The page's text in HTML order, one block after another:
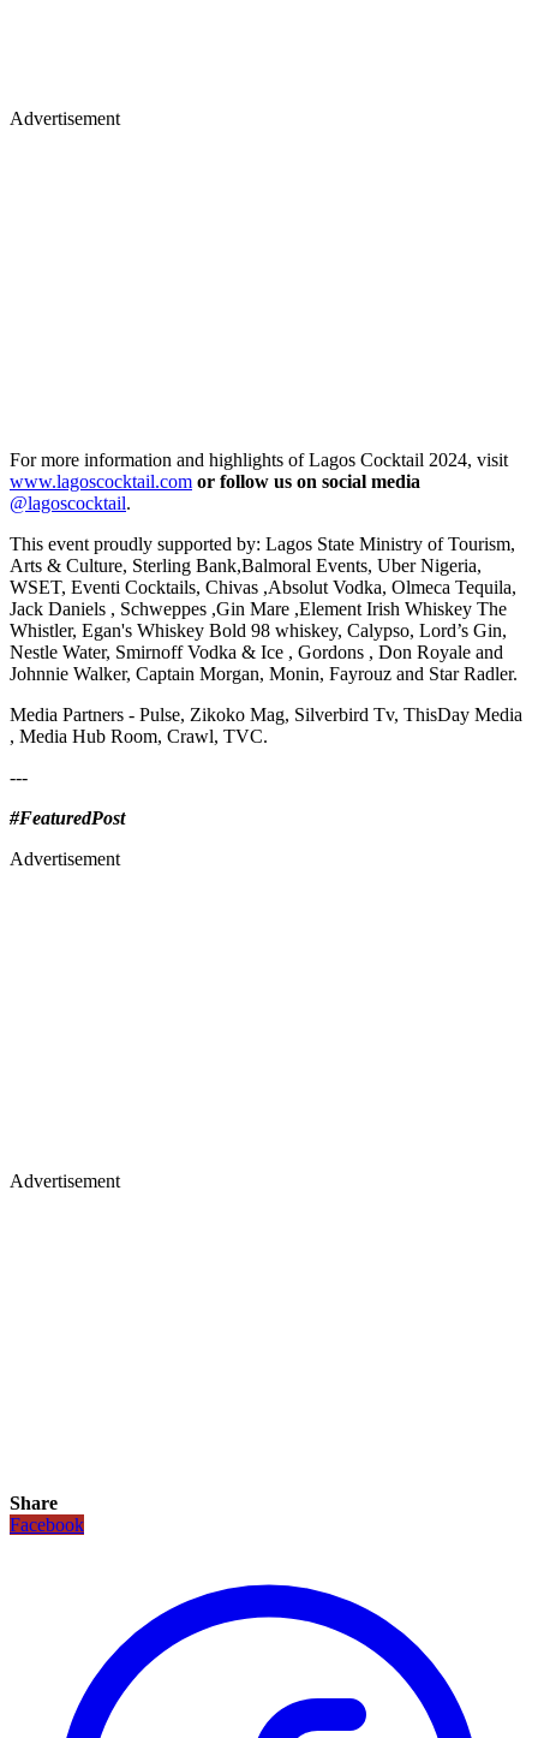
Advertisement
For more information and highlights of Lagos Cocktail 2024, visit
www.lagoscocktail.com or follow us on social media
@lagoscocktail.
This event proudly supported by: Lagos State Ministry of Tourism,
Arts & Culture, Sterling Bank,Balmoral Events, Uber Nigeria,
WSET, Eventi Cocktails, Chivas ,Absolut Vodka, Olmeca Tequila,
Jack Daniels , Schweppes ,Gin Mare ,Element Irish Whiskey The
Whistler, Egan's Whiskey Bold 98 whiskey, Calypso, Lord’s Gin,
Nestle Water, Smirnoff Vodka & Ice , Gordons , Don Royale and
Johnnie Walker, Captain Morgan, Monin, Fayrouz and Star Radler.
Media Partners - Pulse, Zikoko Mag, Silverbird Tv, ThisDay Media
, Media Hub Room, Crawl, TVC.
---
#FeaturedPost
Advertisement
Advertisement
Share
Facebook